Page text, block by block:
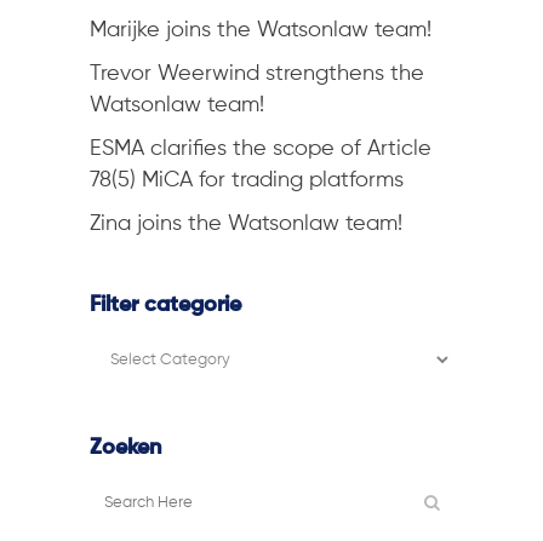
Marijke joins the Watsonlaw team!
Trevor Weerwind strengthens the
Watsonlaw team!
ESMA clarifies the scope of Article
78(5) MiCA for trading platforms
Zina joins the Watsonlaw team!
Filter categorie
Filter
Zoeken